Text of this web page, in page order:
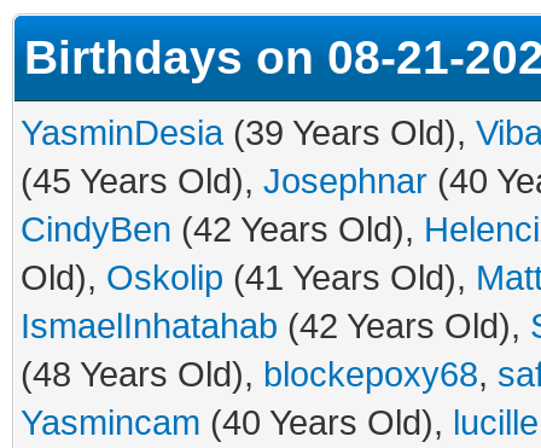
Birthdays on 08-21-
YasminDesia(39 Years Old),
(45 Years Old), Josephnar (40
CindyBen (42 Years Old),
Old), Oskolip (41 Years Old),
IsmaelInhatahab (42 Years Old),
(48 Years Old), blockepoxy68,
Yasmincam (40 Years Old),